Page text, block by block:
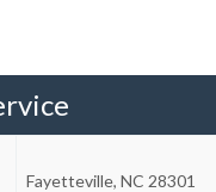
Fayetteville, NC 28301